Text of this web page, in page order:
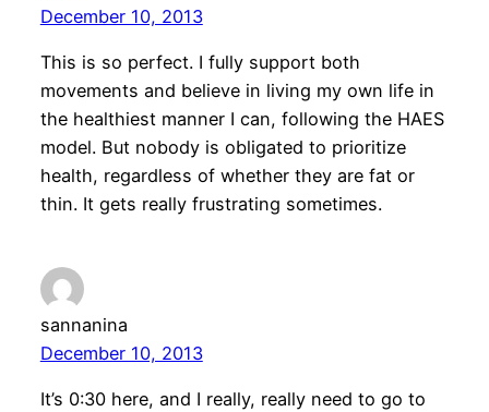
December 10, 2013
This is so perfect. I fully support both
movements and believe in living my own life in
the healthiest manner I can, following the HAES
model. But nobody is obligated to prioritize
health, regardless of whether they are fat or
thin. It gets really frustrating sometimes.
sannanina
December 10, 2013
It’s 0:30 here, and I really, really need to go to